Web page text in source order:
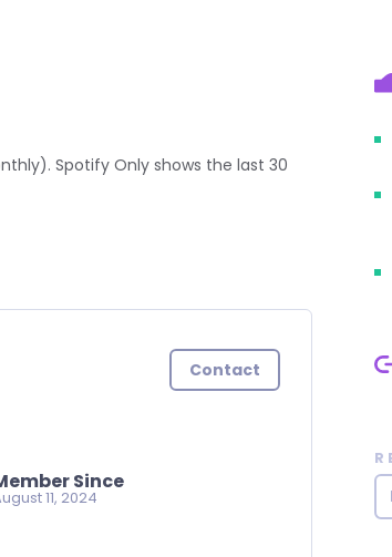
Spotify Only shows the last 30
Since
11, 2024
Contact